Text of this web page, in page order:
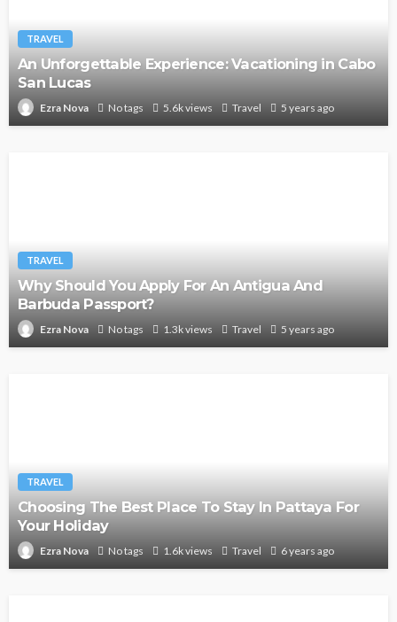
TRAVEL
An Unforgettable Experience: Vacationing in Cabo
San Lucas
Ezra Nova No tags 5.6k views Travel 5 years ago
TRAVEL
Why Should You Apply For An Antigua And
Barbuda Passport?
Ezra Nova No tags 1.3k views Travel 5 years ago
TRAVEL
Choosing The Best Place To Stay In Pattaya For
Your Holiday
Ezra Nova No tags 1.6k views Travel 6 years ago